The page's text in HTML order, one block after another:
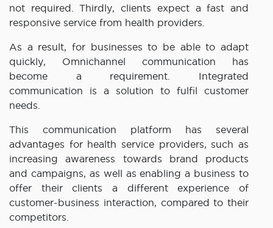
not required. Thirdly, clients expect a fast and
responsive service from health providers.
As a result, for businesses to be able to adapt
quickly, Omnichannel communication has
become a requirement. Integrated
communication is a solution to fulfil customer
needs.
This communication platform has several
advantages for health service providers, such as
increasing awareness towards brand products
and campaigns, as well as enabling a business to
offer their clients a different experience of
customer-business interaction, compared to their
competitors.